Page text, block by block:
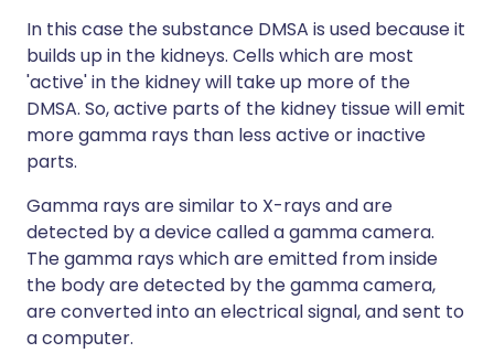
In this case the substance DMSA is used because it
builds up in the kidneys. Cells which are most
'active' in the kidney will take up more of the
DMSA. So, active parts of the kidney tissue will emit
more gamma rays than less active or inactive
parts.
Gamma rays are similar to X-rays and are
detected by a device called a gamma camera.
The gamma rays which are emitted from inside
the body are detected by the gamma camera,
are converted into an electrical signal, and sent to
a computer.